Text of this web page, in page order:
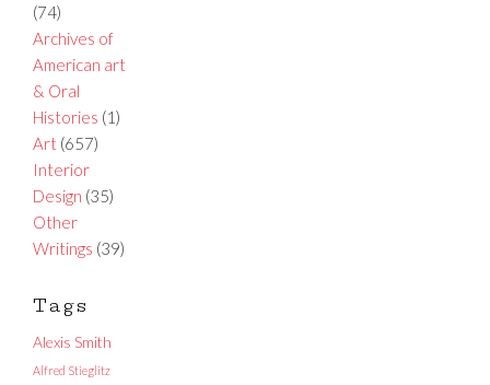
(74)
Archives of
American art
& Oral
Histories (1)
Art (657)
Interior
Design (35)
Other
Writings (39)
Tags
Alexis Smith
Alfred Stieglitz